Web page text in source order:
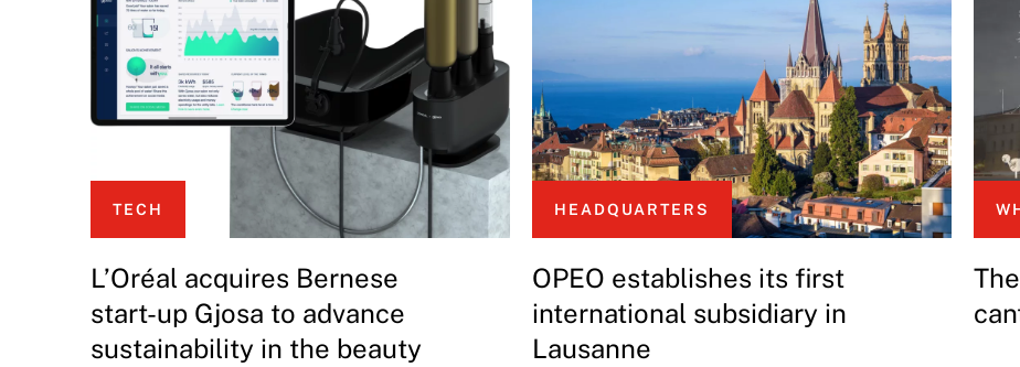
TECH
L’Oréal acquires Bernese
start-up Gjosa to advance
sustainability in the beauty
HEADQUARTERS
OPEO establishes its first
international subsidiary in
Lausanne